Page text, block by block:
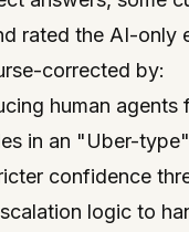
rated the AI-only
corrected by:
human
in an "Uber-
confidence
logic to